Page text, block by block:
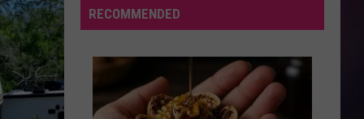
It.
“Hamburger”
Bunny
Ready
RECOMMENDED